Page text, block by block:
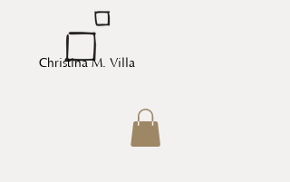
Christina M. Villa